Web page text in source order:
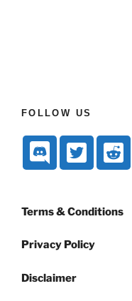
FOLLOW US
Terms & Conditions
Privacy Policy
Disclaimer